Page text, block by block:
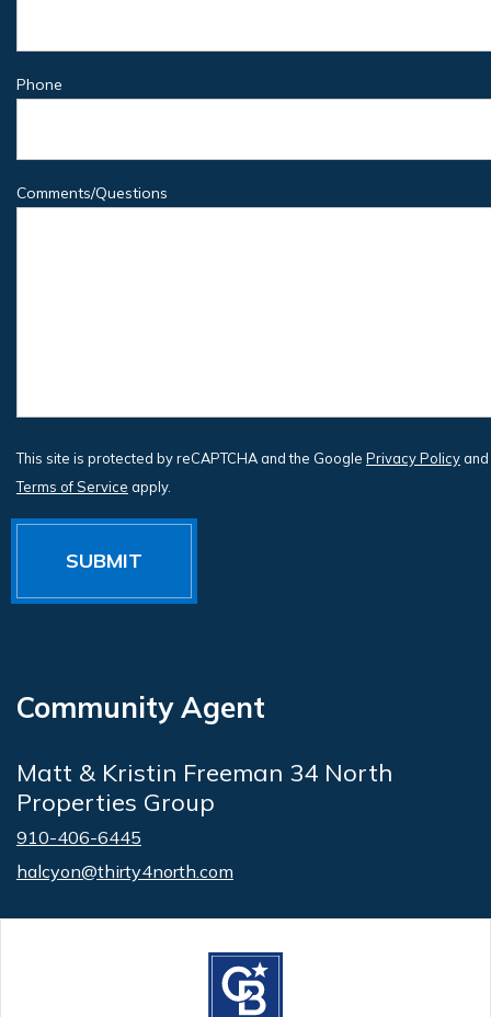
Phone
Comments/Questions
This site is protected by reCAPTCHA and the Google Privacy Policy and
Terms of Service apply.
Community Agent
Matt & Kristin Freeman 34 North
Properties Group
910-406-6445
halcyon@thirty4north.com